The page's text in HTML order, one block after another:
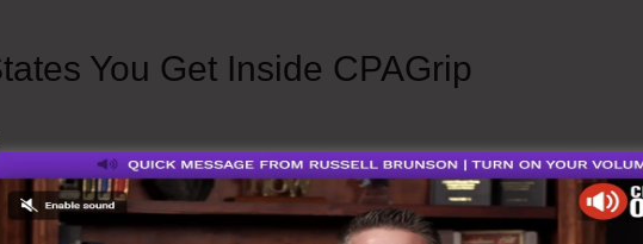
You Get Inside CPAGrip